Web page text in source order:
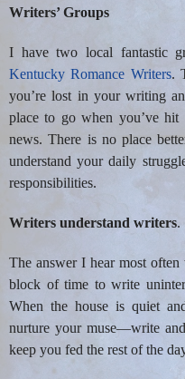
Writers’ Groups
I have two local fantastic
Kentucky Romance Writers.
you’re lost in your writing
place to go when you’ve hit
news. There is no place
understand your daily
responsibilities.
Writers understand writers.
The answer I hear most
block of time to write
When the house is quiet
nurture your muse—write
keep you fed the rest of the